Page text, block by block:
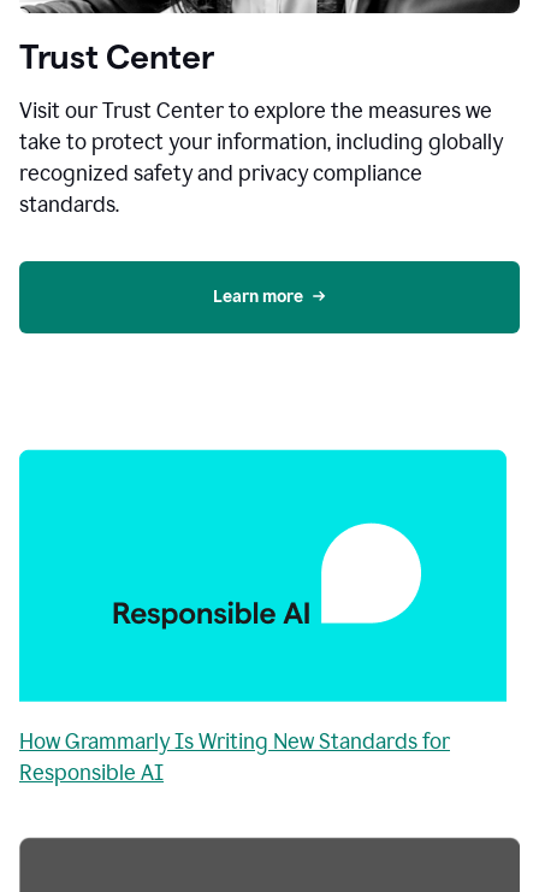
Trust Center
Visit our Trust Center to explore the measures we
take to protect your information, including globally
recognized safety and privacy compliance
standards.
Learn more
How Grammarly Is Writing New Standards for
Responsible AI